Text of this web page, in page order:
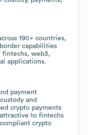
190+ countries,
capabilities
fintechs, web3,
applications.
payment
and
crypto payments
to fintechs
crypto